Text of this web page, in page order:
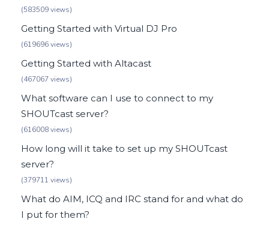
(583509 views)
Getting Started with Virtual DJ Pro
(619696 views)
Getting Started with Altacast
(467067 views)
What software can I use to connect to my
SHOUTcast server?
(616008 views)
How long will it take to set up my SHOUTcast
server?
(379711 views)
What do AIM, ICQ and IRC stand for and what do
I put for them?